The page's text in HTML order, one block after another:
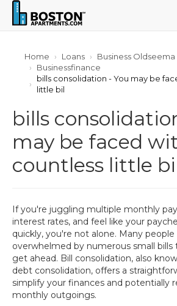
Home Loans
Business Oldseema
Businessfinance
bills consolidation - You may be
little bil
bills
may be faced
countless little
If you're juggling multiple monthly
interest rates, and feel like your
quickly, you're not alone. Many
overwhelmed by numerous small
get ahead. Bill consolidation, also
debt consolidation, offers a
simplify your finances and potentially
monthly outgoings.